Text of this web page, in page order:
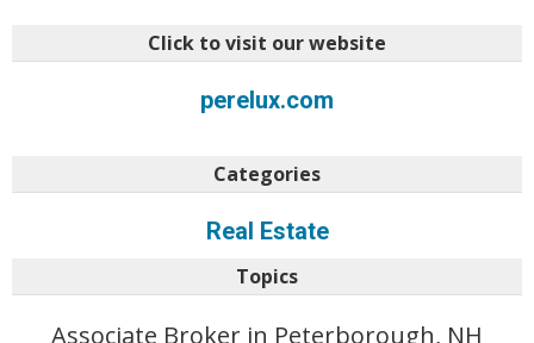
Click to visit our website
perelux.com
Categories
Real Estate
Topics
Associate Broker in Peterborough, NH